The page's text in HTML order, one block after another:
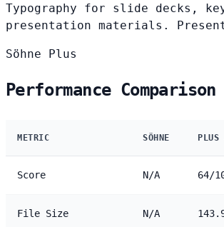
Typography for slide decks,
presentation materials.
Söhne Plus
Performance Comparison
METRIC SÖHNE PLUS
Score N/A 64/
File Size N/A